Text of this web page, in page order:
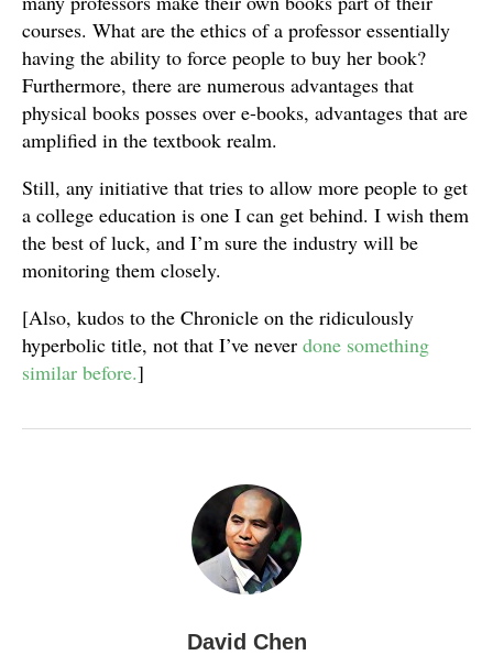
courses. What are the ethics of a professor essentially
having the ability to force people to buy her book?
Furthermore, there are numerous advantages that
physical books posses over e-books, advantages that are
amplified in the textbook realm.
Still, any initiative that tries to allow more people to get
a college education is one I can get behind. I wish them
the best of luck, and I’m sure the industry will be
monitoring them closely.
[Also, kudos to the Chronicle on the ridiculously
hyperbolic title, not that I’ve never done something
similar before.]
David Chen